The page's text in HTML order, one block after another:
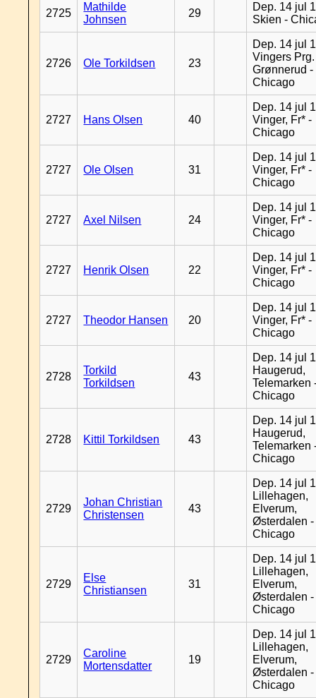
2725
Mathilde
Johnsen
29
Dep. 14 jul
Skien -
2726 Ole Torkildsen 23
Dep. 14 jul
Vingers Prg.
Grønnerud -
Chicago
2727 Hans Olsen 40
Dep. 14 jul
Vinger, Fr* -
Chicago
2727 Ole Olsen 31
Dep. 14 jul
Vinger, Fr* -
Chicago
2727 Axel Nilsen 24
Dep. 14 jul
Vinger, Fr* -
Chicago
2727 Henrik Olsen 22
Dep. 14 jul
Vinger, Fr* -
Chicago
2727 Theodor Hansen 20
Dep. 14 jul
Vinger, Fr* -
Chicago
2728
Torkild
Torkildsen
43
Dep. 14 jul
Haugerud,
Telemarken
Chicago
2728 Kittil Torkildsen 43
Dep. 14 jul
Haugerud,
Telemarken
Chicago
2729
Johan Christian
Christensen
43
Dep. 14 jul
Lillehagen,
Elverum,
Østerdalen -
Chicago
2729
Else
Christiansen
31
Dep. 14 jul
Lillehagen,
Elverum,
Østerdalen -
Chicago
2729
Caroline
Mortensdatter
19
Dep. 14 jul
Lillehagen,
Elverum,
Østerdalen -
Chicago